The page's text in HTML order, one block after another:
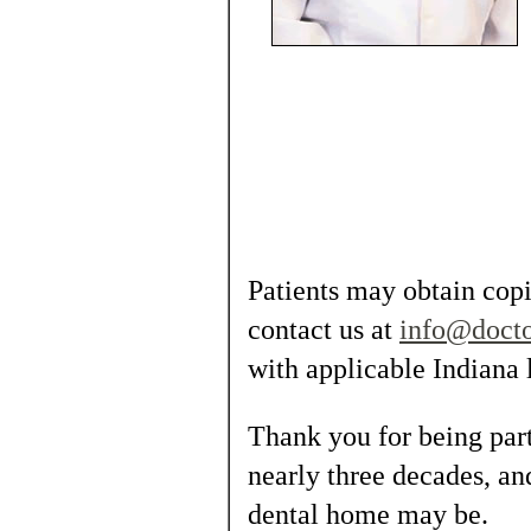
Patients may obtain
contact us at
with applicable Indiana
Thank you for being
nearly three decades,
dental home may be.